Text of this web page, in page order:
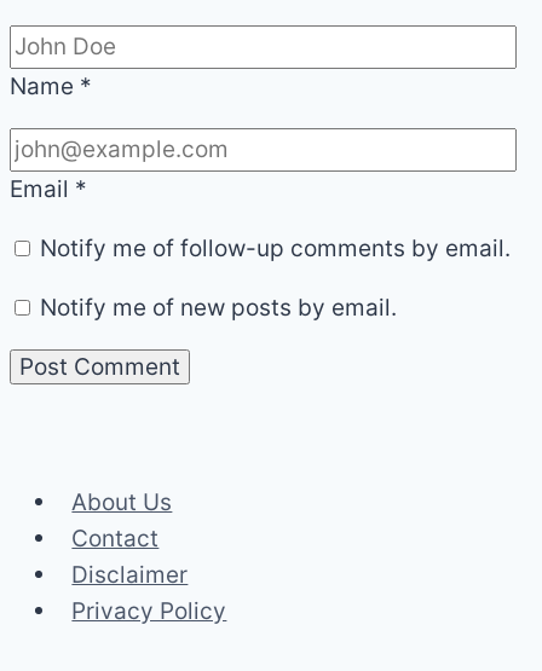
Name *
Email *
Notify me of follow-up comments by email.
Notify me of new posts by email.
About Us
Contact
Disclaimer
Privacy Policy